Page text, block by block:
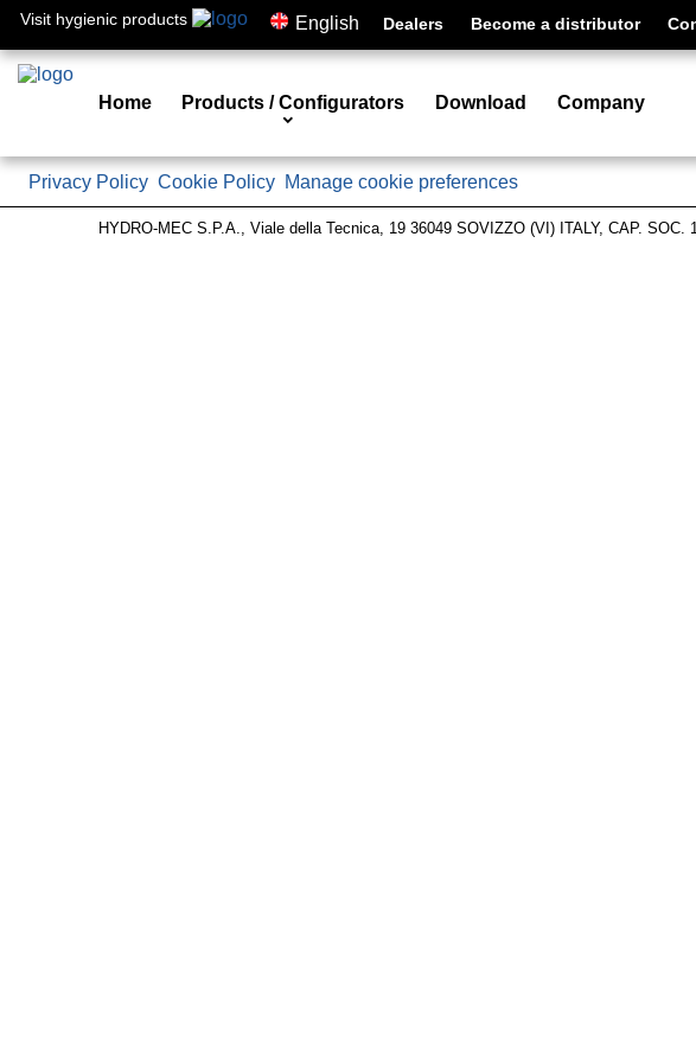
Visit hygienic products Dealers Become a distributor
English
Home Products / Configurators Download Company
Privacy Policy Cookie Policy Manage cookie preferences
HYDRO-MEC S.P.A., Viale della Tecnica, 19 36049 SOVIZZO (VI) ITALY, CAP.